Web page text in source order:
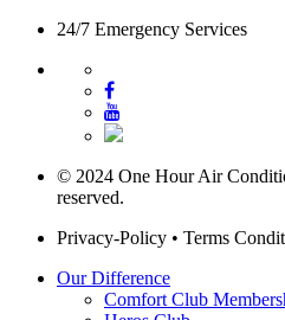
24/7 Emergency Services
© 2024 One Hour Air
reserved.
Privacy-Policy • Terms
Our Difference
Comfort Club